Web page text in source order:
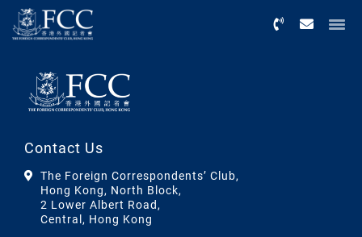
Contact Us
The Foreign Correspondents’ Club,
Hong Kong, North Block,
2 Lower Albert Road,
Central, Hong Kong